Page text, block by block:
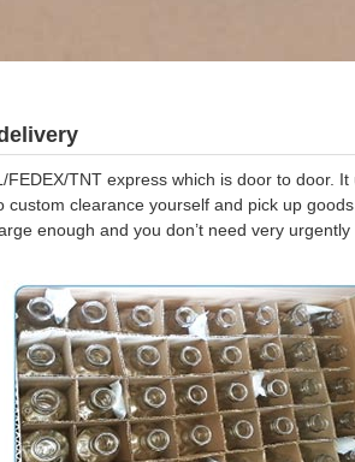
FEDEX/TNT express which is door to door.
custom clearance yourself and pick up
enough and you don’t need very